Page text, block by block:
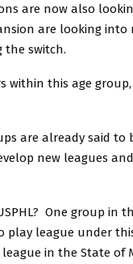
are now also
are looking
the switch.
within this age
are already said
new leagues
One group in
play league under
in the State